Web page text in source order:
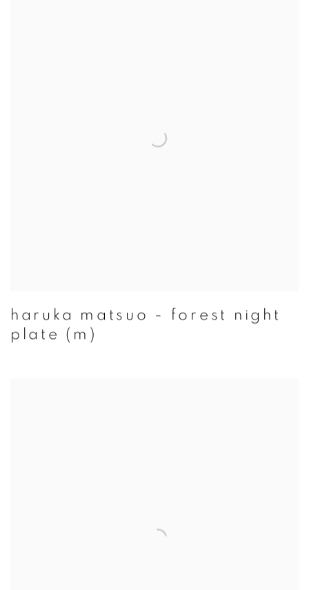
haruka matsuo - forest night
plate (m)